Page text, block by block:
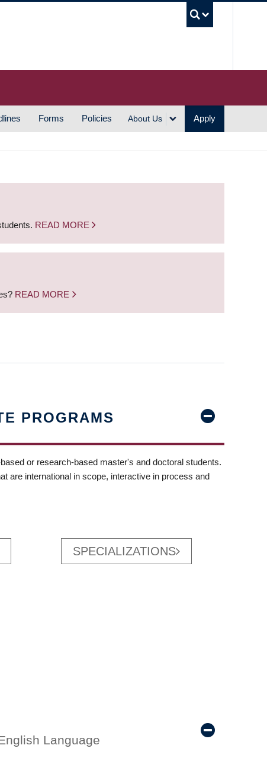
Forms Policies About Us Apply
READ MORE
READ MORE
PROGRAMS
or research-based master's and doctoral students.
are international in scope, interactive in process and
SPECIALIZATIONS
Language